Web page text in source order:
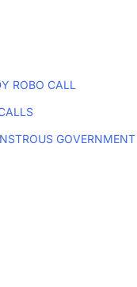
ROBO CALL